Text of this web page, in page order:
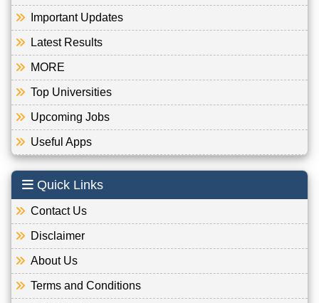
Important Updates
Latest Results
MORE
Top Universities
Upcoming Jobs
Useful Apps
Quick Links
Contact Us
Disclaimer
About Us
Terms and Conditions